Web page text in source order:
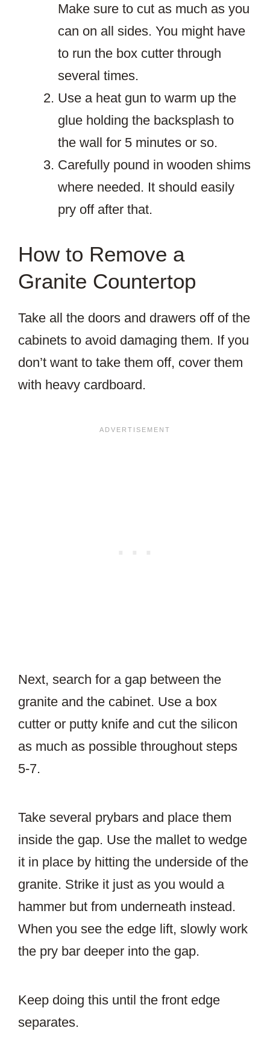
Make sure to cut as much as you
can on all sides. You might have
to run the box cutter through
several times.
Use a heat gun to warm up the
glue holding the backsplash to
the wall for 5 minutes or so.
Carefully pound in wooden shims
where needed. It should easily
pry off after that.
How to Remove a
Granite Countertop
Take all the doors and drawers off of the
cabinets to avoid damaging them. If you
don’t want to take them off, cover them
with heavy cardboard.
Next, search for a gap between the
granite and the cabinet. Use a box
cutter or putty knife and cut the silicon
as much as possible throughout steps
5-7.
Take several prybars and place them
inside the gap. Use the mallet to wedge
it in place by hitting the underside of the
granite. Strike it just as you would a
hammer but from underneath instead.
When you see the edge lift, slowly work
the pry bar deeper into the gap.
Keep doing this until the front edge
separates.